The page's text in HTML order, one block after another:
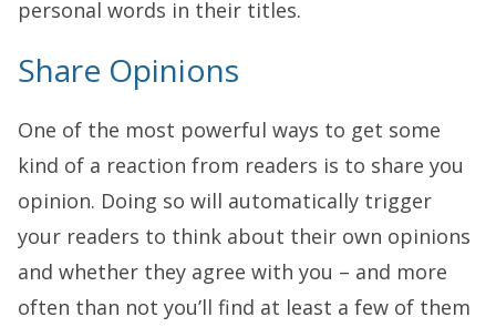
personal words in their titles.
Share Opinions
One of the most powerful ways to get some
kind of a reaction from readers is to share you
opinion. Doing so will automatically trigger
your readers to think about their own opinions
and whether they agree with you – and more
often than not you’ll find at least a few of them